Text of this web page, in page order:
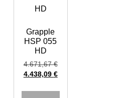
Grapple
HSP 055
HD
4.671,67€
4.438,09 €